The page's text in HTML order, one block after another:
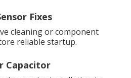
Fixes
cleaning or component
reliable startup.
Capacitor